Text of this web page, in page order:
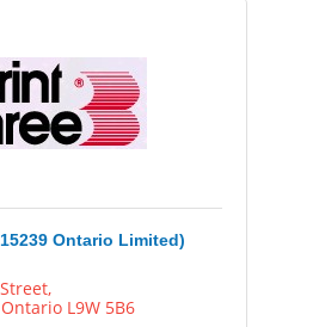
Ontario Limited)
Ontario L9W 5B6